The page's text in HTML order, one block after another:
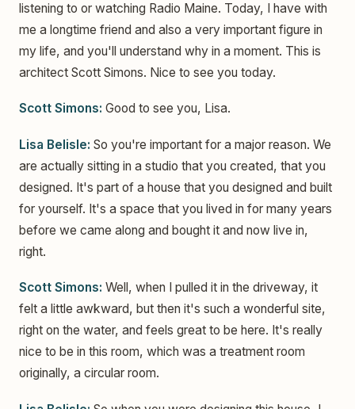
listening to or watching Radio Maine. Today, I have with
me a longtime friend and also a very important figure in
my life, and you'll understand why in a moment. This is
architect Scott Simons. Nice to see you today.
Scott Simons: Good to see you, Lisa.
Lisa Belisle: So you're important for a major reason. We
are actually sitting in a studio that you created, that you
designed. It's part of a house that you designed and built
for yourself. It's a space that you lived in for many years
before we came along and bought it and now live in,
right.
Scott Simons: Well, when I pulled it in the driveway, it
felt a little awkward, but then it's such a wonderful site,
right on the water, and feels great to be here. It's really
nice to be in this room, which was a treatment room
originally, a circular room.